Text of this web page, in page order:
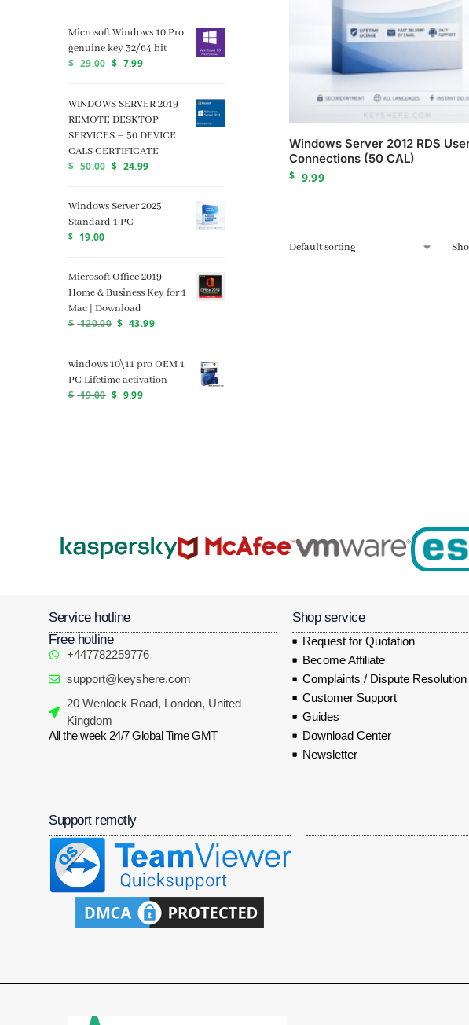
Windows Server 2012 RDS
Connections (50 CAL)
$ 9.99
Microsoft Windows 10 Pro
genuine key 32/64 bit
$ 29.00 $ 7.99
WINDOWS SERVER 2019
REMOTE DESKTOP
SERVICES – 50 DEVICE
CALS CERTIFICATE
$ 50.00 $ 24.99
Windows Server 2025
Standard 1 PC
$ 19.00
Microsoft Office 2019
Home & Business Key for 1
Mac | Download
$ 120.00 $ 43.99
windows 10\11 pro OEM 1
PC Lifetime activation
$ 19.00 $ 9.99
Service hotline
Free hotline
+447782259776
support@keyshere.com
20 Wenlock Road, London, United
Kingdom
All the week 24/7 Global Time GMT
Shop service
Request for Quotation
Become Affiliate
Complaints / Dispute Resolution
Customer Support
Guides
Download Center
Newsletter
Support remotly